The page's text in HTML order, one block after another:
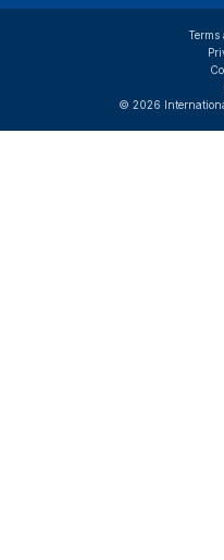
© 2026
Terms